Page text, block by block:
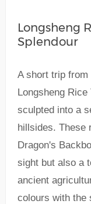
Longsheng
Splendour
A short trip
Longsheng
sculpted into a
hillsides. These
Dragon's
sight but also a
ancient
colours with the